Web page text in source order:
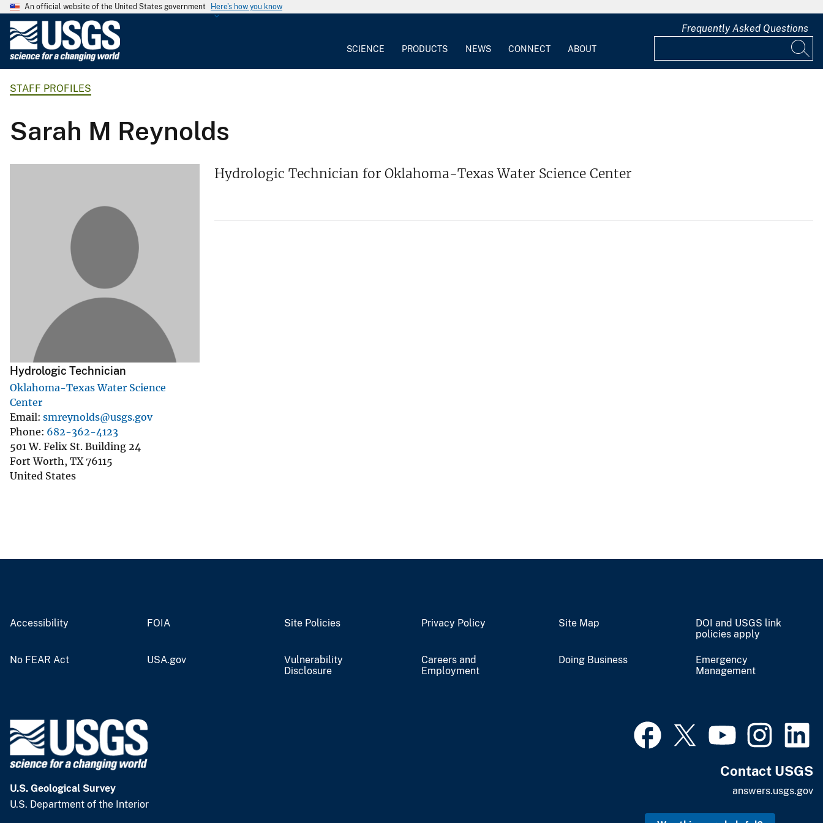
An official website of the United States government Here's how you know
l
g
SCIENCE PRODUCTS NEWS CONNECT ABOUT
Frequently Asked Questions
STAFF PROFILES
Sarah M Reynolds
Hydrologic Technician
Oklahoma-Texas Water Science
Center
Email smreynolds@usgs.gov
Phone 682-362-4123
501 W. Felix St. Building 24
Fort Worth, TX 76115
United States
Hydrologic Technician for Oklahoma-Texas Water Science Center
Accessibility FOIA Site Policies Privacy Policy Site Map
DOI and USGS link
policies apply
No FEAR Act USA.gov
Vulnerability
Disclosure
Careers and
Employment
Doing Business
Emergency
Management
U.S. Geological Survey
U.S. Department of the Interior
Contact USGS
answers.usgs.gov